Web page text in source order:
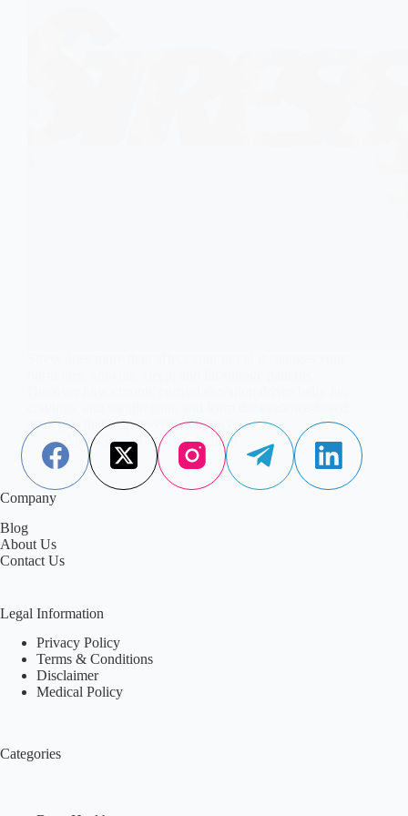
strategies that help reverse the process.
Aisha Saleem
June 2, 2026
Company
Blog
About Us
Contact Us
Legal Information
Privacy Policy
Terms & Conditions
Disclaimer
Medical Policy
Categories